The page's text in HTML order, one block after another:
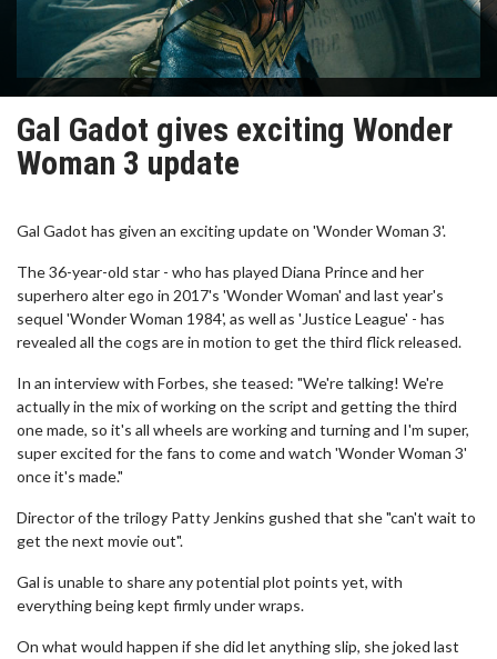
Gal Gadot gives exciting Wonder
Woman 3 update
Gal Gadot has given an exciting update on 'Wonder Woman 3'.
The 36-year-old star - who has played Diana Prince and her
superhero alter ego in 2017's 'Wonder Woman' and last year's
sequel 'Wonder Woman 1984', as well as 'Justice League' - has
revealed all the cogs are in motion to get the third flick released.
In an interview with Forbes, she teased: "We're talking! We're
actually in the mix of working on the script and getting the third
one made, so it's all wheels are working and turning and I'm super,
super excited for the fans to come and watch 'Wonder Woman 3'
once it's made."
Director of the trilogy Patty Jenkins gushed that she "can't wait to
get the next movie out".
Gal is unable to share any potential plot points yet, with
everything being kept firmly under wraps.
On what would happen if she did let anything slip, she joked last